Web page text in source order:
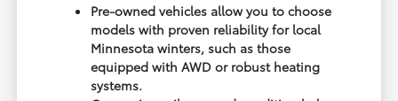
Pre-owned vehicles allow you to choose
models with proven reliability for local
Minnesota winters, such as those
equipped with AWD or robust heating
systems.